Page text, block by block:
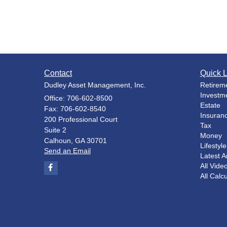
Contact
Dudley Asset Management, Inc.
Office: 706-602-8500
Fax: 706-602-8540
200 Professional Court
Suite 2
Calhoun, GA 30701
Send an Email
Quick
Estate
Tax
Money
Lifestyle
Latest
All
All